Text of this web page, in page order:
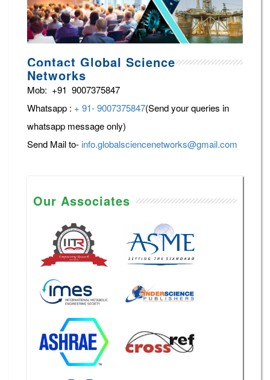
Contact Global Science
Networks
Mob: +91 9007375847
Whatsapp : + 91- 9007375847(Send your queries in
whatsapp message only)
Send Mail to- info.globalsciencenetworks@gmail.com
Our Associates